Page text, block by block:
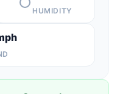
HUMIDITY